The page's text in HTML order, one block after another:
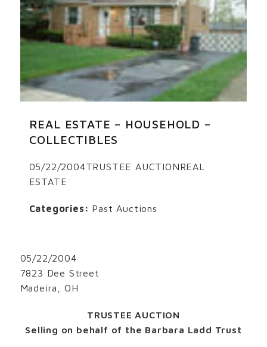
REAL ESTATE – HOUSEHOLD –
COLLECTIBLES
05/22/2004TRUSTEE AUCTIONREAL
ESTATE
Categories: Past Auctions
05/22/2004
7823 Dee Street
Madeira, OH
TRUSTEE AUCTION
Selling on behalf of the Barbara Ladd Trust